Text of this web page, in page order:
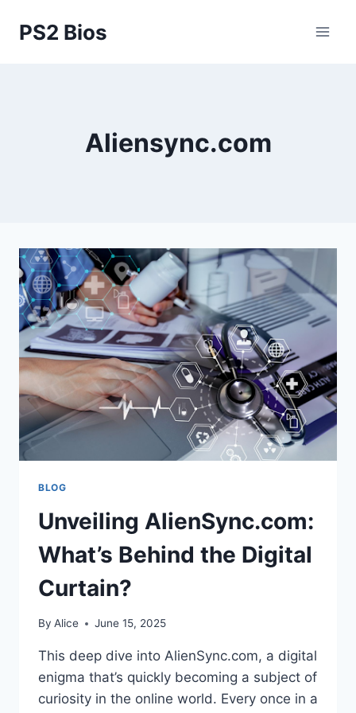
PS2 Bios
Aliensync.com
BLOG
Unveiling AlienSync.com:
What’s Behind the Digital
Curtain?
By Alice June 15, 2025
This deep dive into AlienSync.com, a digital
enigma that’s quickly becoming a subject of
curiosity in the online world. Every once in a